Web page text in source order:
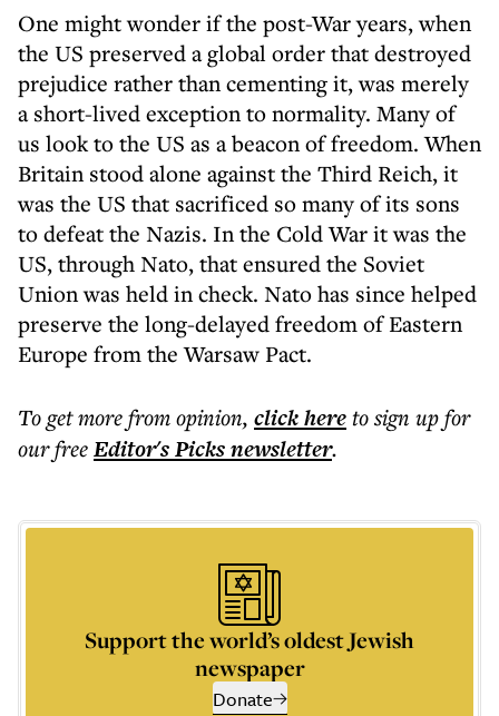
One might wonder if the post-War years, when
the US preserved a global order that destroyed
prejudice rather than cementing it, was merely
a short-lived exception to normality. Many of
us look to the US as a beacon of freedom. When
Britain stood alone against the Third Reich, it
was the US that sacrificed so many of its sons
to defeat the Nazis. In the Cold War it was the
US, through Nato, that ensured the Soviet
Union was held in check. Nato has since helped
preserve the long-delayed freedom of Eastern
Europe from the Warsaw Pact.
To get morefrom opinion, click hereto sign up for
our freeEditor's Picksnewsletter.
Support the world’s oldest Jewish
newspaper
Donate